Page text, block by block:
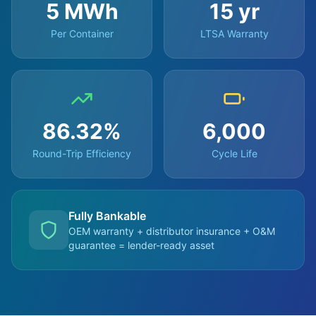
5 MWh
Per Container
15 yr
LTSA Warranty
86.32%
Round-Trip Efficiency
6,000
Cycle Life
Fully Bankable
OEM warranty + distributor insurance + O&M
guarantee = lender-ready asset